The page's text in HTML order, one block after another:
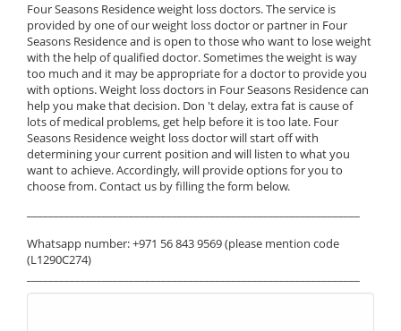
Four Seasons Residence weight loss doctors. The service is
provided by one of our weight loss doctor or partner in Four
Seasons Residence and is open to those who want to lose weight
with the help of qualified doctor. Sometimes the weight is way
too much and it may be appropriate for a doctor to provide you
with options. Weight loss doctors in Four Seasons Residence can
help you make that decision. Don 't delay, extra fat is cause of
lots of medical problems, get help before it is too late. Four
Seasons Residence weight loss doctor will start off with
determining your current position and will listen to what you
want to achieve. Accordingly, will provide options for you to
choose from. Contact us by filling the form below.
Whatsapp number: +971 56 843 9569 (please mention code
(L1290C274)